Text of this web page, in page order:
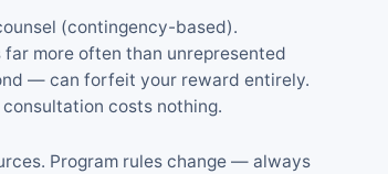
(contingency-based).
more often than unrepresented
— can forfeit your reward entirely.
costs nothing.
Program rules change — always